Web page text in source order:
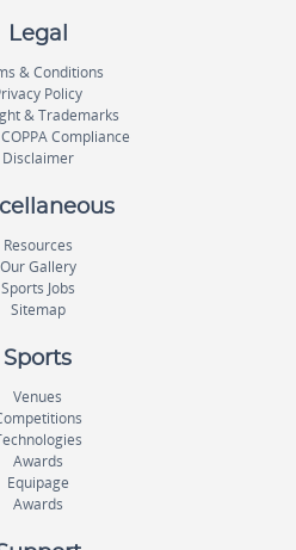
Legal
& Conditions
Policy
& Trademarks
Compliance
Disclaimer
Resources
Our Gallery
Sports Jobs
Sitemap
Sports
Venues
Awards
Equipage
Awards